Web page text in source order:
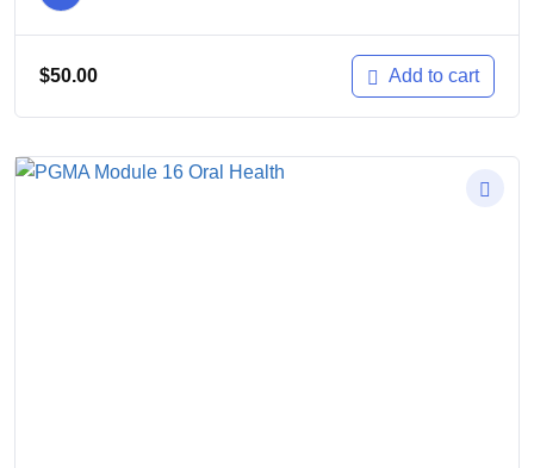
$50.00 Add to cart